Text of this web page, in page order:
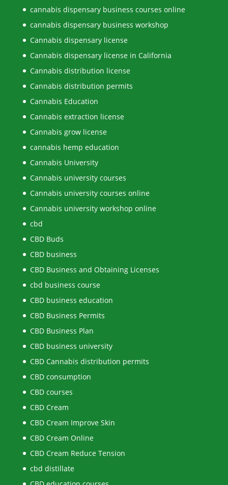
cannabis dispensary business courses online
cannabis dispensary business workshop
Cannabis dispensary license
Cannabis dispensary license in California
Cannabis distribution license
Cannabis distribution permits
Cannabis Education
Cannabis extraction license
Cannabis grow license
cannabis hemp education
Cannabis University
Cannabis university courses
Cannabis university courses online
Cannabis university workshop online
cbd
CBD Buds
CBD business
CBD Business and Obtaining Licenses
cbd business course
CBD business education
CBD Business Permits
CBD Business Plan
CBD business university
CBD Cannabis distribution permits
CBD consumption
CBD courses
CBD Cream
CBD Cream Improve Skin
CBD Cream Online
CBD Cream Reduce Tension
cbd distillate